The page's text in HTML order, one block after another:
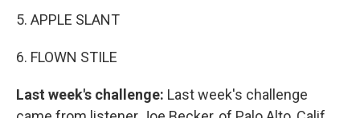
5. APPLE SLANT
6. FLOWN STILE
Last week's challenge: Last week's challenge